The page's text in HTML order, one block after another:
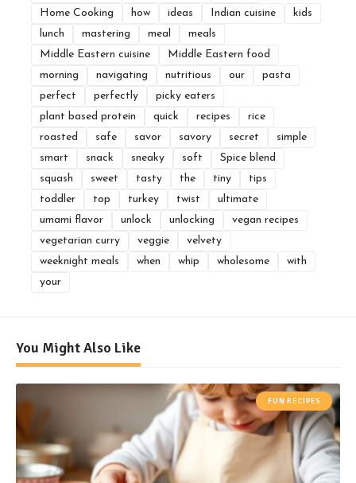
Home Cooking
how ideas Indian cuisine
kids
lunch
mastering meal
meals
Middle Eastern cuisine
Middle Eastern food
morning
navigating nutritious our
pasta
perfect
perfectly
picky eaters
plant based protein
quick recipes
rice
roasted
safe savor savory secret
simple
smart
snack sneaky soft
Spice blend
squash
sweet tasty the tiny
tips
toddler
top turkey twist
ultimate
umami flavor
unlock unlocking
vegan recipes
vegetarian curry
veggie
velvety
weeknight meals
when whip wholesome
with
your
You Might Also Like
FUN RECIPES